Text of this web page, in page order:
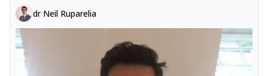
dr Neil Ruparelia